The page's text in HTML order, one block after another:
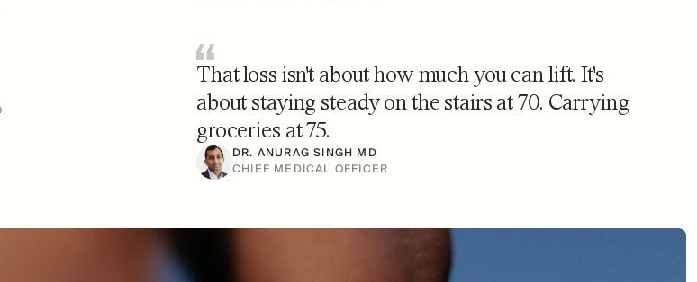
That loss isn't about how much you can lift. It's
about staying steady on the stairs at 70. Carrying
groceries at 75.
DR. ANURAG SINGH MD
CHIEF MEDICAL OFFICER